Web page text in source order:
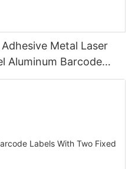
Metal Laser
Aluminum Barcode